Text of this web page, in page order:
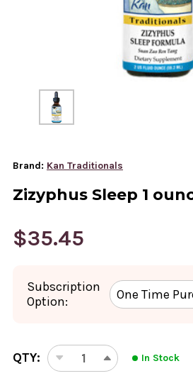
Brand: Kan Traditionals
Zizyphus Sleep 1
$35.45
Subscription
Option:
CURRENT
STOCK:
QTY:
DECREASEINCREASE
In Stock